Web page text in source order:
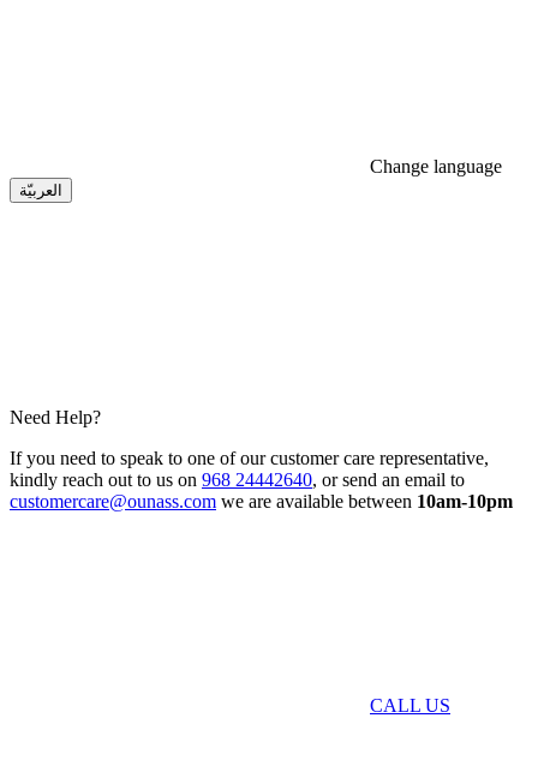
Change language
العربيّة
Need Help?
If you need to speak to one of our customer care representative,
kindly reach out to us on 968 24442640, or send an email to
customercare@ounass.com we are available between 10am-10pm
CALL US